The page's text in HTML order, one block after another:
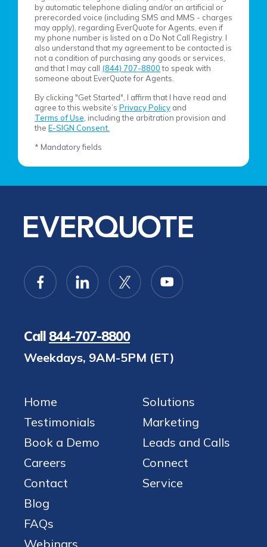
by automatic telephone dialing and/or an artificial or
prerecorded voice (including SMS and MMS - charges
may apply), regarding EverQuote for Agents, even if
my phone number is listed on a Do Not Call Registry. I
also understand that my agreement to be contacted is
not a condition of purchasing any goods or services,
and that I may call (844) 707-8800 to speak with
someone about EverQuote for Agents.
By clicking "Get Started", I affirm that I have read and
agree to this website’s Privacy Policy and
Terms of Use, including the arbitration provision and
the E-SIGN Consent.
* Mandatory fields
Call 844-707-8800
Weekdays, 9AM-5PM (ET)
Home
Testimonials
Book a Demo
Careers
Contact
Blog
FAQs
Webinars
Solutions
Marketing
Leads and Calls
Connect
Service